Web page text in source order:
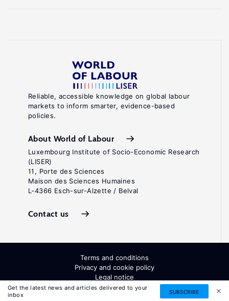
Get the latest news and articles delivered to your
inbox
SUBSCRIBE
Reliable, accessible knowledge on global labour
markets to inform smarter, evidence-based
policies.
About World of Labour
Luxembourg Institute of Socio-Economic Research
(LISER)
11, Porte des Sciences
Maison des Sciences Humaines
L-4366 Esch-sur-Alzette / Belval
Contact us
Terms and conditions
Privacy and cookie policy
Legal notice
All Rights Reserved. ISSN: 2054-9571